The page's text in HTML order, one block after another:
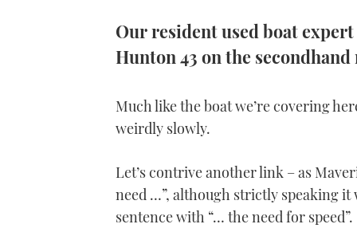
Our resident used boat
Hunton 43 on the
Much like the boat we’re covering
weirdly slowly.
Let’s contrive another link – as
need …”, although strictly speaking
sentence with “… the need for speed”.